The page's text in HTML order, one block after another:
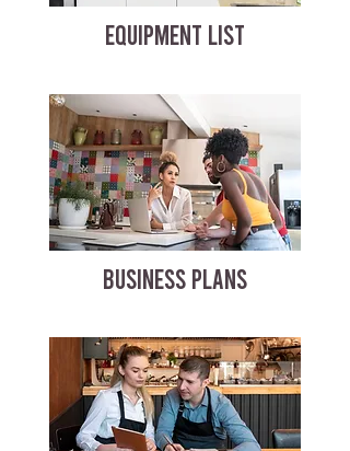
EQUIPMENT LIST
BUSINESS PLANS